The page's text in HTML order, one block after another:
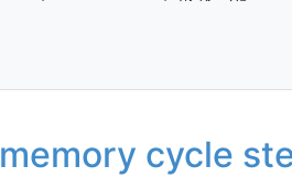
memory cycle